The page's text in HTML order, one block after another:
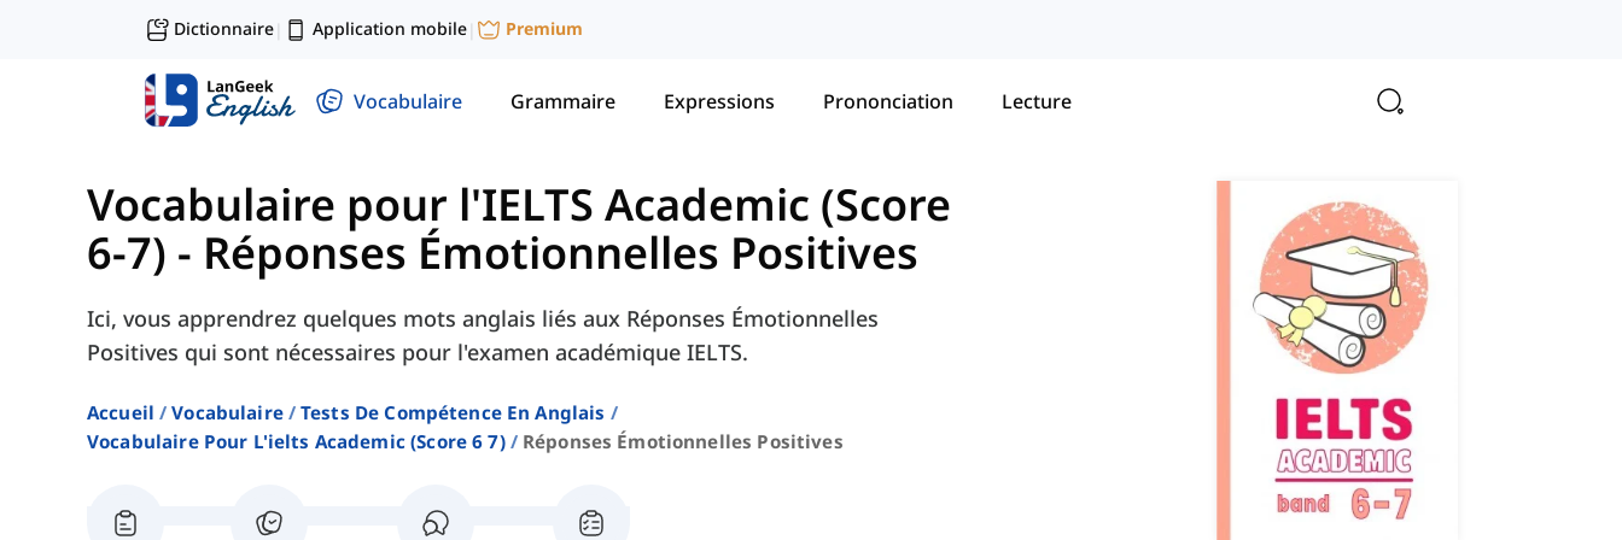
Dictionnaire| Application mobile| Premium
Vocabulaire Grammaire Expressions Prononciation Lecture
Vocabulaire pour l'IELTS Academic (Score
6-7) - Réponses Émotionnelles Positives
Ici, vous apprendrez quelques mots anglais liés aux Réponses Émotionnelles
Positives qui sont nécessaires pour l'examen académique IELTS.
Accueil Vocabulaire
Tests De Compétence En Anglais
Vocabulaire Pour L'ielts Academic (score 6 7)
Réponses Émotionnelles Positives